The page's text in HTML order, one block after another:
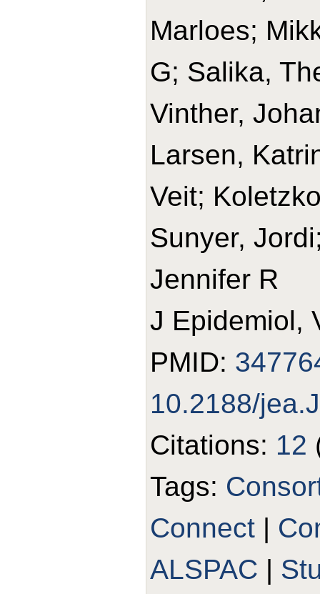
Marloes;
G; Salika,
Vinther,
Larsen,
Veit;
Sunyer,
Jennifer R
J Epidemiol,
PMID:
10.2188/
Citations: 12
Tags:
Connect |
ALSPAC |